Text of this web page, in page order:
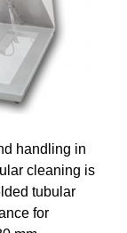
handling in
cleaning is
tubular
for